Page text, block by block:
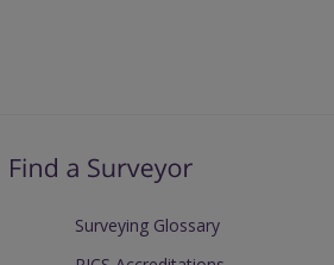
Surveying Glossary